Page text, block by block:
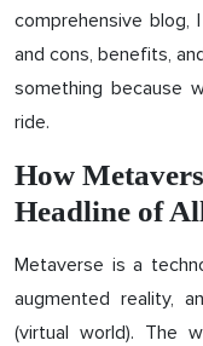
comprehensive
and cons, benefits,
something because
ride.
How
Headline of
Metaverse is a
augmented reality,
(virtual world). The